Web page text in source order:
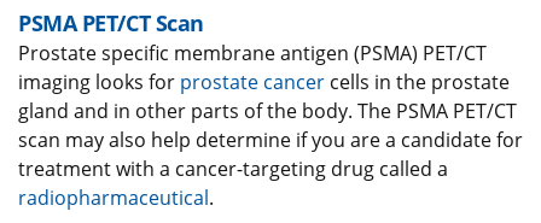
PSMA PET/CT Scan
Prostate specific membrane antigen (PSMA) PET/CT
imaging looks for prostate cancer cells in the prostate
gland and in other parts of the body. The PSMA PET/CT
scan may also help determine if you are a candidate for
treatment with a cancer-targeting drug called a
radiopharmaceutical.